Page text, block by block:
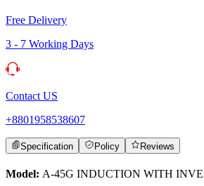
Free Delivery
3 - 7 Working Days
Contact US
+8801958538607
Specification Policy Reviews
Model: A-45G INDUCTION WITH